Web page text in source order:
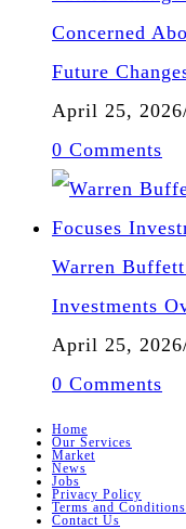
Concerned
Future
April 25, 2026
0 Comments
Warren
Investments
April 25, 2026
0 Comments
Home
Our Services
Market
News
Jobs
Privacy Policy
Terms and Conditions
Contact Us